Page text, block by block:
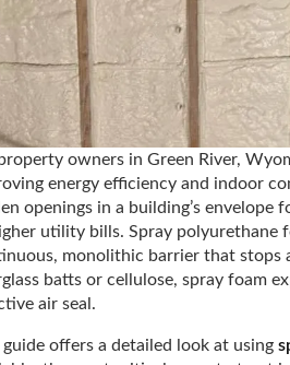
owners in Green River,
energy efficiency and indoor
openings in a building’s
utility bills. Spray polyurethane
monolithic barrier that stops
batts or cellulose, spray foam
air seal.
guide offers a detailed look at using